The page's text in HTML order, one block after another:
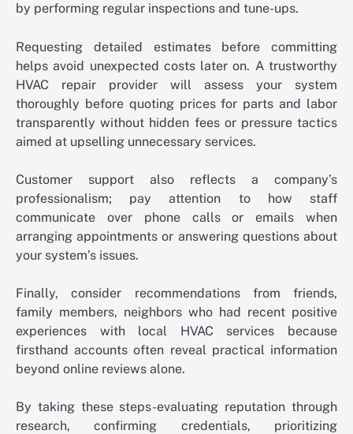
by performing regular inspections and tune-ups.
Requesting detailed estimates before committing
helps avoid unexpected costs later on. A trustworthy
HVAC repair provider will assess your system
thoroughly before quoting prices for parts and labor
transparently without hidden fees or pressure tactics
aimed at upselling unnecessary services.
Customer support also reflects a company’s
professionalism; pay attention to how staff
communicate over phone calls or emails when
arranging appointments or answering questions about
your system’s issues.
Finally, consider recommendations from friends,
family members, neighbors who had recent positive
experiences with local HVAC services because
firsthand accounts often reveal practical information
beyond online reviews alone.
By taking these steps-evaluating reputation through
research, confirming credentials, prioritizing